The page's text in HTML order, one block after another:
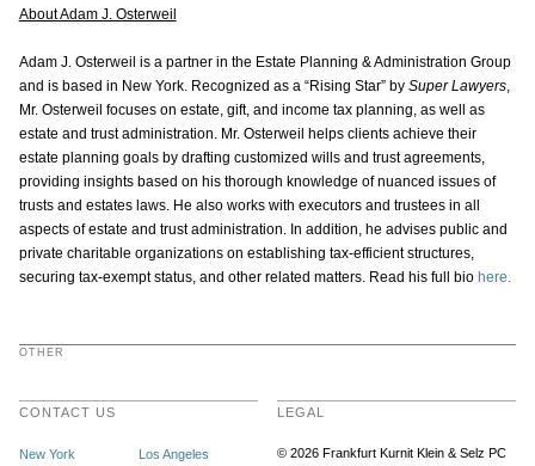
About Adam J. Osterweil
Adam J. Osterweil is a partner in the Estate Planning & Administration Group
and is based in New York. Recognized as a “Rising Star” by Super Lawyers,
Mr. Osterweil focuses on estate, gift, and income tax planning, as well as
estate and trust administration. Mr. Osterweil helps clients achieve their
estate planning goals by drafting customized wills and trust agreements,
providing insights based on his thorough knowledge of nuanced issues of
trusts and estates laws. He also works with executors and trustees in all
aspects of estate and trust administration. In addition, he advises public and
private charitable organizations on establishing tax-efficient structures,
securing tax-exempt status, and other related matters. Read his full bio here.
OTHER
CONTACT US
New York Los Angeles
LEGAL
© 2026 Frankfurt Kurnit Klein& Selz PC